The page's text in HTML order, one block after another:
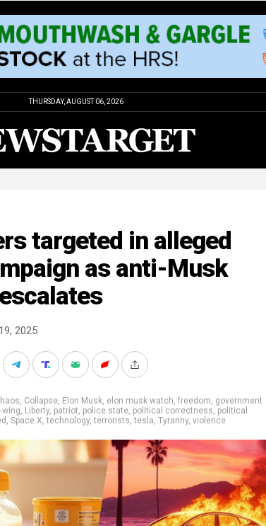
THURSDAY, AUGUST 06, 2026
targeted in alleged
as anti-Musk
2025
, Collapse, Elon Musk, elon musk watch, freedom, government
wing, Liberty, patriot, police state, political correctness, political
, Space X,technology,terrorists,tesla, Tyranny, violence